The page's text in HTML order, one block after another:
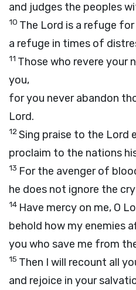
and judges the peoples
10 The Lord is a refuge
a refuge in times of
11 Those who revere your
you,
for you never abandon
Lord.
12Sing praise to the Lord
proclaim to the nations
13 For the avenger of
he does not ignore the
14 Have mercy on me, O
behold how my enemies
you who save me from
15 Then I will recount all
and rejoice in your